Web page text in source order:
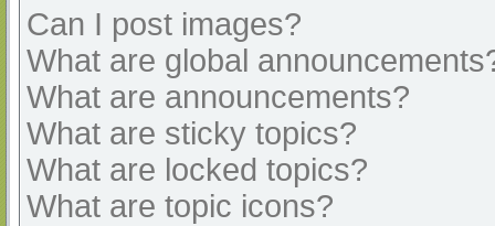
Can I post images?
What are global
What are announcements?
What are sticky topics?
What are locked topics?
What are topic icons?